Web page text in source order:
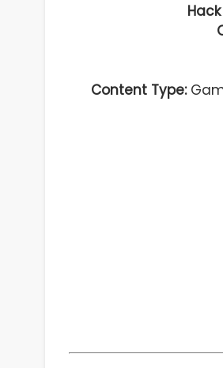
Content Type: